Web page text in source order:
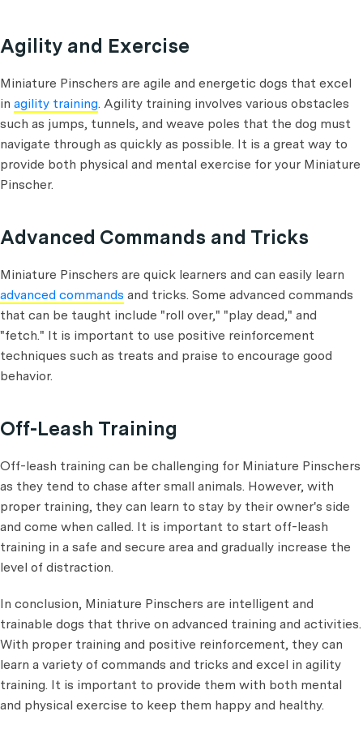
Agility and Exercise
Miniature Pinschers are agile and energetic dogs that excel
in agility training. Agility training involves various obstacles
such as jumps, tunnels, and weave poles that the dog must
navigate through as quickly as possible. It is a great way to
provide both physical and mental exercise for your Miniature
Pinscher.
Advanced Commands and Tricks
Miniature Pinschers are quick learners and can easily learn
advanced commands and tricks. Some advanced commands
that can be taught include "roll over," "play dead," and
"fetch." It is important to use positive reinforcement
techniques such as treats and praise to encourage good
behavior.
Off-Leash Training
Off-leash training can be challenging for Miniature Pinschers
as they tend to chase after small animals. However, with
proper training, they can learn to stay by their owner's side
and come when called. It is important to start off-leash
training in a safe and secure area and gradually increase the
level of distraction.
In conclusion, Miniature Pinschers are intelligent and
trainable dogs that thrive on advanced training and activities.
With proper training and positive reinforcement, they can
learn a variety of commands and tricks and excel in agility
training. It is important to provide them with both mental
and physical exercise to keep them happy and healthy.